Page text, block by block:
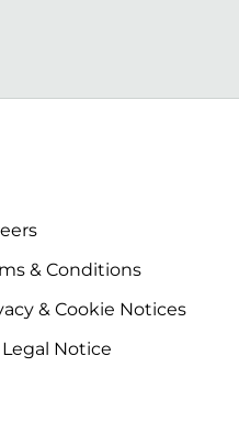
& Conditions
& Cookie Notices
Legal Notice